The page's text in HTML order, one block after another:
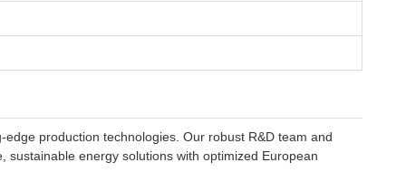
production technologies. Our robust R&D team and
energy solutions with optimized European